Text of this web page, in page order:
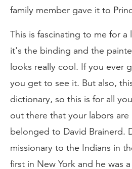
family member gave it to
This is fascinating to me for a
it's the binding and the
looks really cool. If you ever
you get to see it. But also,
dictionary, so this is for all
out there that your labors are
belonged to David Brainerd.
missionary to the Indians in
first in New York and he was